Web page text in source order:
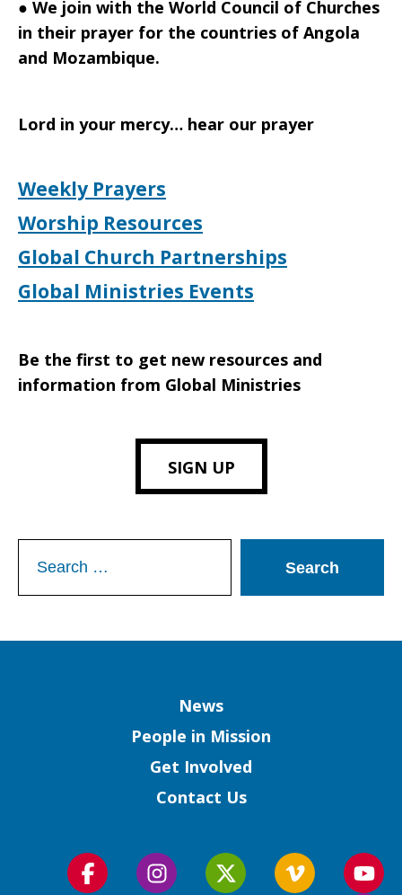
● We join with the World Council of Churches
in their prayer for the countries of Angola
and Mozambique.
Lord in your mercy… hear our prayer
Weekly Prayers
Worship Resources
Global Church Partnerships
Global Ministries Events
Be the first to get new resources and
information from Global Ministries
SIGN UP
for:
News
People in Mission
Get Involved
Contact Us
Follow
Follow
Follow
Follow